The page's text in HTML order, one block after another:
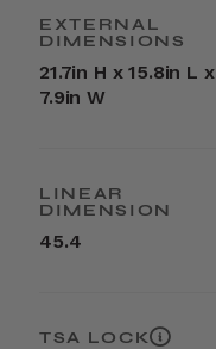
EXTERNAL
DIMENSIONS
21.7in H x 15.8in L x
7.9in W
LINEAR
DIMENSION
45.4
TSA LOCK